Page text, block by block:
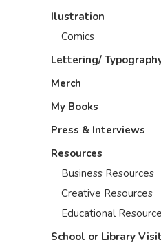
Ilustration
Comics
Lettering/
Merch
My Books
Press & Interviews
Resources
Business Resources
Creative Resources
Educational
School or Library Visit